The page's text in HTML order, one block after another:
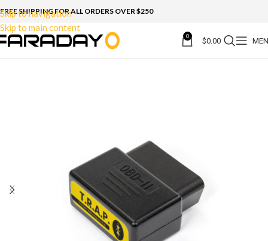
Skip to navigation
Skip to main content
FREE SHIPPING FOR ALL ORDERS OVER $250
0 $0.00